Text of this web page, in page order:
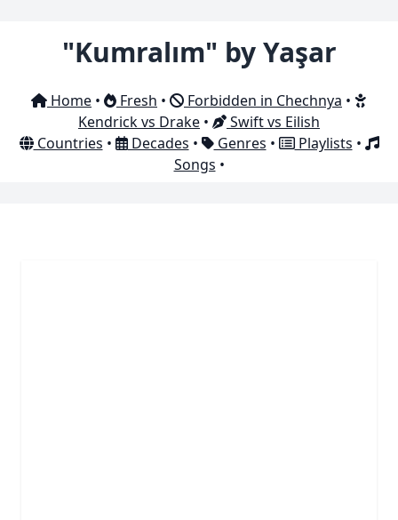
"Kumralım" by Yaşar
Home • Fresh • Forbidden in Chechnya •
Kendrick vs Drake •
Swift vs Eilish
Countries • Decades • Genres • Playlists •
Songs •